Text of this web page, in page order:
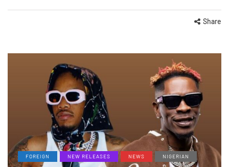
Share
FOREIGN NEW RELEASES NEWS NIGERIAN